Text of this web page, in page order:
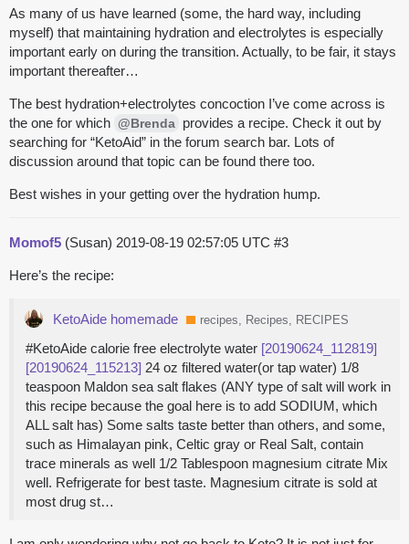
As many of us have learned (some, the hard way, including
myself) that maintaining hydration and electrolytes is especially
important early on during the transition. Actually, to be fair, it stays
important thereafter…
The best hydration+electrolytes concoction I’ve come across is
the one for which @Brenda provides a recipe. Check it out by
searching for “KetoAid” in the forum search bar. Lots of
discussion around that topic can be found there too.
Best wishes in your getting over the hydration hump.
Momof5 (Susan) 2019-08-19 02:57:05 UTC #3
Here’s the recipe:
KetoAide homemade recipes, Recipes, RECIPES
#KetoAide calorie free electrolyte water [20190624_112819]
[20190624_115213] 24 oz filtered water(or tap water) 1/8
teaspoon Maldon sea salt flakes (ANY type of salt will work in
this recipe because the goal here is to add SODIUM, which
ALL salt has) Some salts taste better than others, and some,
such as Himalayan pink, Celtic gray or Real Salt, contain
trace minerals as well 1/2 Tablespoon magnesium citrate Mix
well. Refrigerate for best taste. Magnesium citrate is sold at
most drug st…